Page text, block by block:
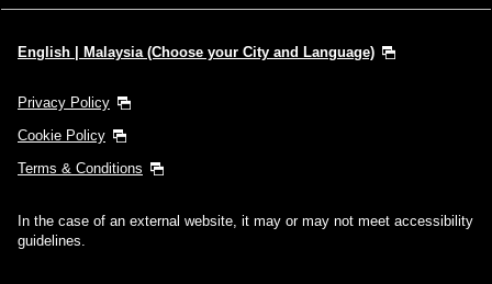
English | Malaysia (Choose your City and Language)
Privacy Policy
Cookie Policy
Terms & Conditions
In the case of an external website, it may or may not meet accessibility
guidelines.